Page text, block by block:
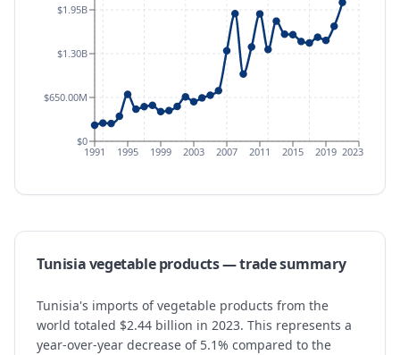
1991 1995 1999 2003 2007 2011 2015 2019 2023
$0
$650.00M
$1.30B
$1.95B
Tunisiavegetable products— trade summary
Tunisia's imports of vegetable products from the
world totaled $2.44 billion in 2023. This represents a
year-over-year decrease of 5.1% compared to the